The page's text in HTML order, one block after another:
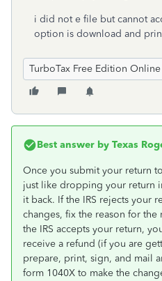
i did not e file but cannot
option is download and
TurboTax Free Edition Online
Best answer by Texas
Once you submit your return
just like dropping your return
it back. If the IRS rejects your
changes, fix the reason for
the IRS accepts your return,
receive a refund (if you are
prepare, print, sign, and mail
form 1040X to make the